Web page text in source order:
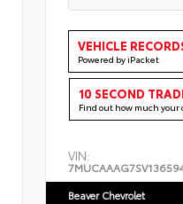
VEHICLE
Powered by iPacket
10 SECOND
Find out how much your
VIN:
Beaver Chevrolet